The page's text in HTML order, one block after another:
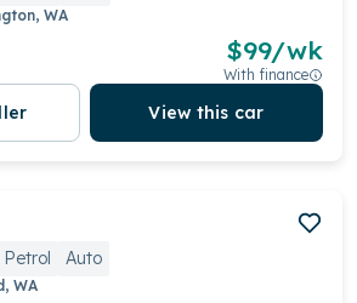
WA
$99/wk
With finance
View this car
Petrol Auto
WA